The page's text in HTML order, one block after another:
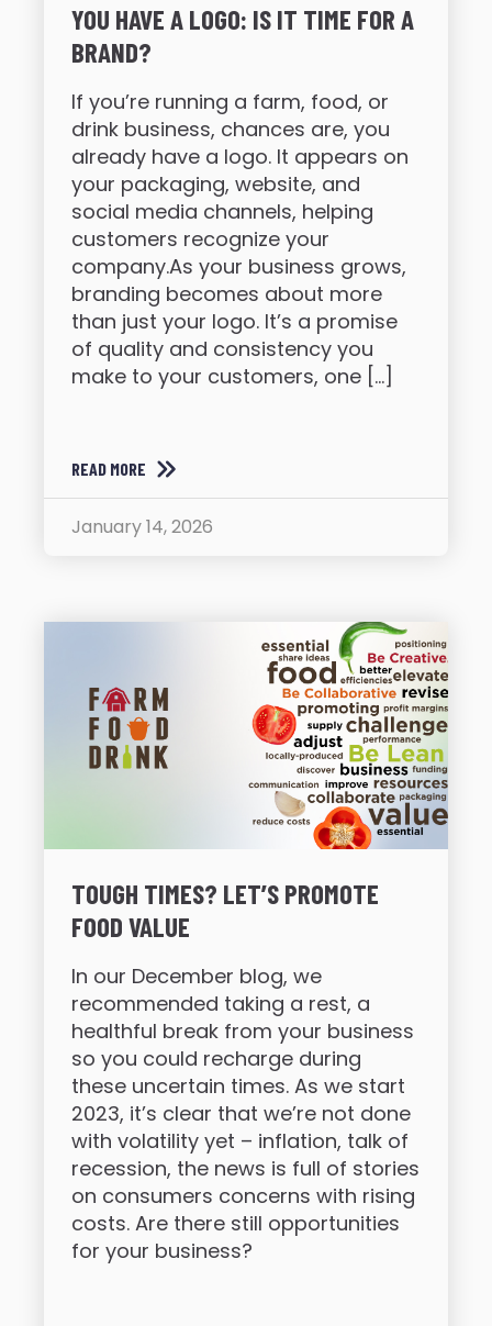
YOU HAVE A LOGO: IS IT TIME FOR A
BRAND?
If you’re running a farm, food, or
drink business, chances are, you
already have a logo. It appears on
your packaging, website, and
social media channels, helping
customers recognize your
company.As your business grows,
branding becomes about more
than just your logo. It’s a promise
of quality and consistency you
make to your customers, one […]
READ MORE
January 14, 2026
TOUGH TIMES? LET’S PROMOTE
FOOD VALUE
In our December blog, we
recommended taking a rest, a
healthful break from your business
so you could recharge during
these uncertain times. As we start
2023, it’s clear that we’re not done
with volatility yet – inflation, talk of
recession, the news is full of stories
on consumers concerns with rising
costs. Are there still opportunities
for your business?